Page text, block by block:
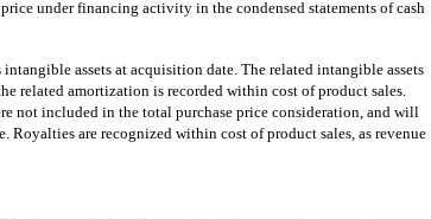
under financing activity in the condensed statements of cash
intangible assets at acquisition date. The related intangibleassets
related amortization is recorded within cost of product sales.
not included in the total purchase price consideration, and will
are recognized within cost of product sales, as revenue